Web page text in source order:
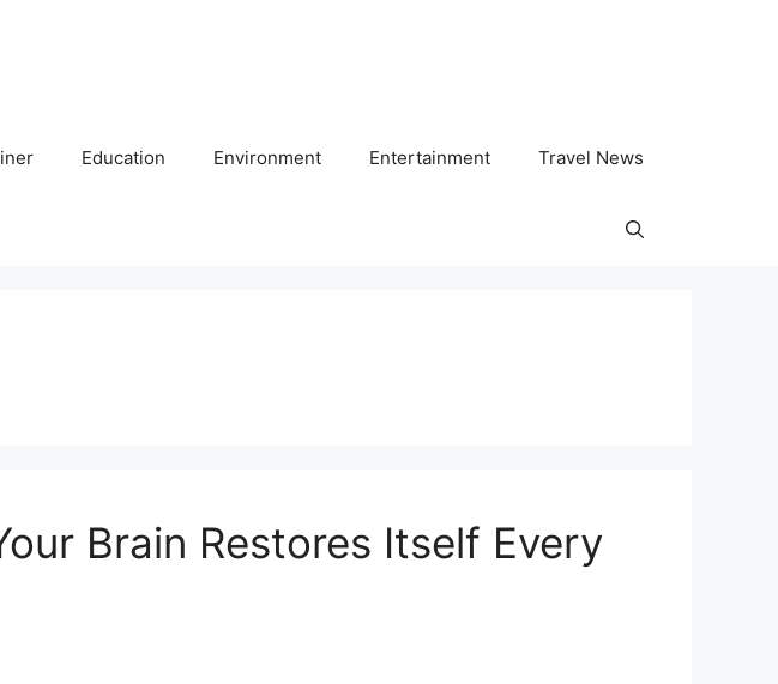
Education Environment Entertainment Travel News
Brain Restores Itself Every